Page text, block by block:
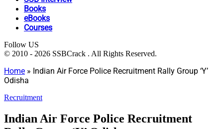
Books
eBooks
Courses
Follow US
© 2010 - 2026 SSBCrack . All Rights Reserved.
Home » Indian Air Force Police Recruitment Rally Group ‘Y’
Odisha
Recruitment
Indian Air Force Police Recruitment